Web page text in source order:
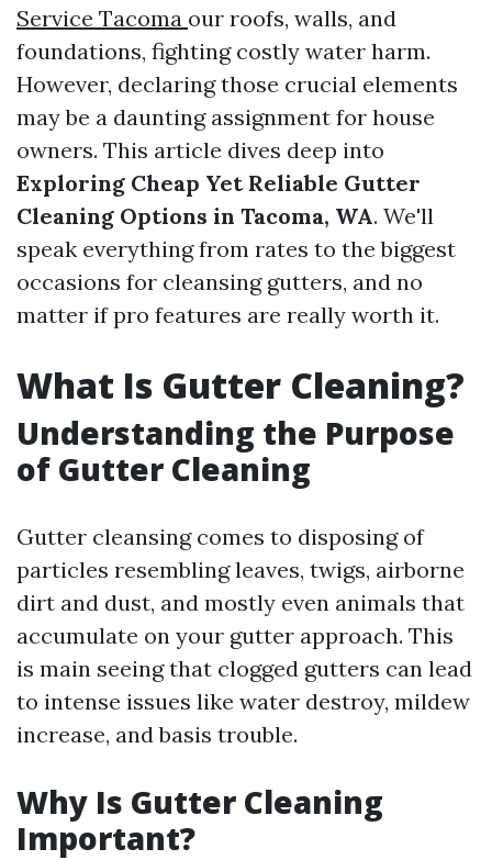
Service Tacoma our roofs, walls, and
foundations, fighting costly water harm.
However, declaring those crucial elements
may be a daunting assignment for house
owners. This article dives deep into
Exploring Cheap Yet Reliable Gutter
Cleaning Options in Tacoma, WA. We'll
speak everything from rates to the biggest
occasions for cleansing gutters, and no
matter if pro features are really worth it.
What Is Gutter Cleaning?
Understanding the Purpose
of Gutter Cleaning
Gutter cleansing comes to disposing of
particles resembling leaves, twigs, airborne
dirt and dust, and mostly even animals that
accumulate on your gutter approach. This
is main seeing that clogged gutters can lead
to intense issues like water destroy, mildew
increase, and basis trouble.
Why Is Gutter Cleaning
Important?